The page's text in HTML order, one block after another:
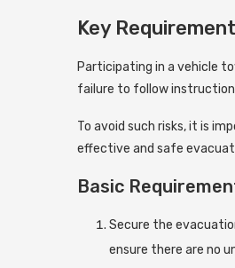
Key
Participating in a vehicle
failure to follow
To avoid such risks, it is
effective and safe
Basic
Secure the
ensure there are no